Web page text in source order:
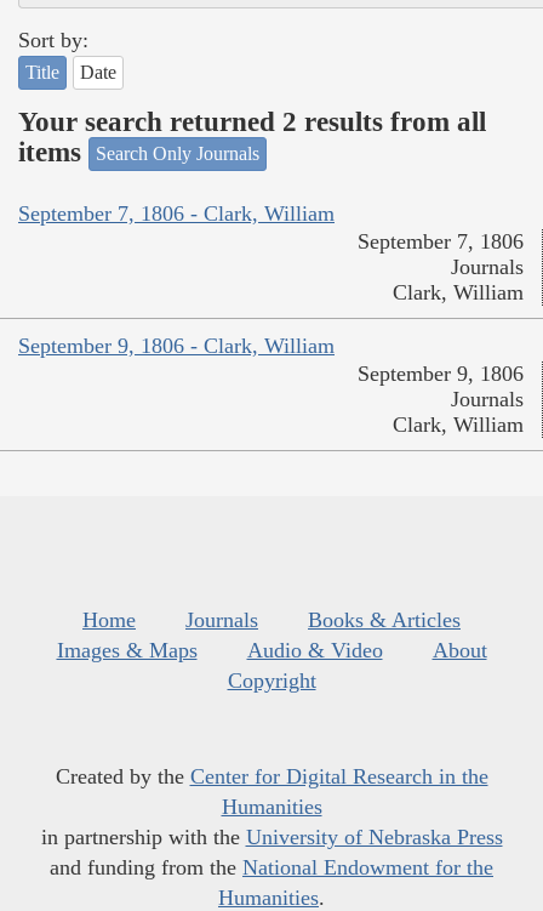
Sort by:
Title Date
Your search returned 2 results from all
items
Search Only Journals
September 7, 1806 - Clark, William
September 7, 1806
Journals
Clark, William
September 9, 1806 - Clark, William
September 9, 1806
Journals
Clark, William
Home Journals
Books & Articles
Images & Maps
Audio & Video
About
Copyright
Created by the Center for Digital Research in the
Humanities
in partnership with the University of Nebraska Press
and funding from the National Endowment for the
Humanities.